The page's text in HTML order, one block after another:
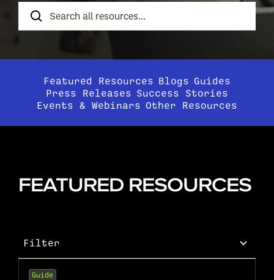
Featured Resources Blogs Guides
Press Releases Success Stories
Events & Webinars Other Resources
FEATURED RESOURCES
Filter
Guide